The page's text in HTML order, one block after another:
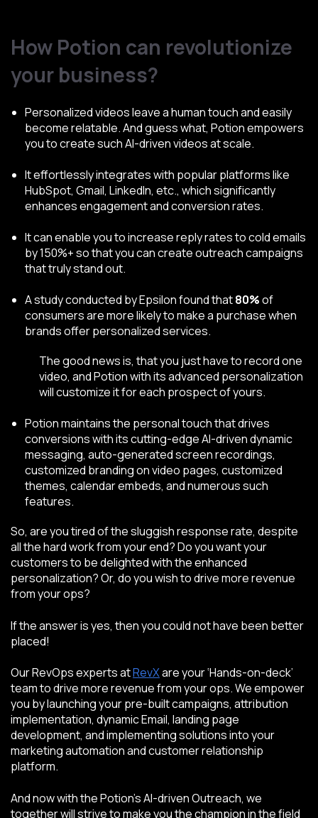
How Potion can revolutionize
your business?
Personalized videos leave a human touch and easily
become relatable. And guess what, Potion empowers
you to create such AI-driven videos at scale.
It effortlessly integrates with popular platforms like
HubSpot, Gmail, LinkedIn, etc., which significantly
enhances engagement and conversion rates.
It can enable you to increase reply rates to cold emails
by 150%+ so that you can create outreach campaigns
that truly stand out.
A study conducted by Epsilonfound that80%of
consumers are more likely to make a purchase when
brands offer personalized services.
The good news is, that you just have to record one
video, and Potion with its advanced personalization
will customize it for each prospect of yours.
Potion maintains the personal touch that drives
conversions with its cutting-edge AI-drivendynamic
messaging, auto-generated screen recordings,
customized branding on video pages, customized
themes, calendar embeds, and numerous such
features.
So, are you tired of the sluggish response rate, despite
all the hard work from your end? Do you want your
customers to be delighted with the enhanced
personalization? Or, do you wish to drive more revenue
from your ops?
If the answer is yes, then you could not have been better
placed!
Our RevOps expertsatRevXare your ‘Hands-on-deck’
team to drive more revenue from your ops. We empower
you by launching your pre-built campaigns, attribution
implementation, dynamic Email, landing page
development, and implementing solutions into your
marketing automation and customer relationship
platform.
And now with the Potion’s AI-driven Outreach, we
together will strive to make you the champion in the field